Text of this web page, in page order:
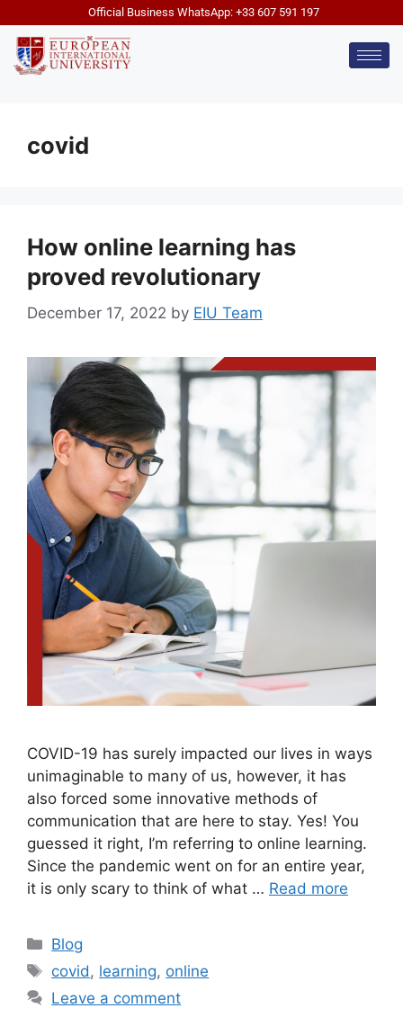
Official Business WhatsApp: +33 607 591 197
covid
How online learning has
proved revolutionary
December 17, 2022 by EIU Team
COVID-19 has surely impacted our lives in ways
unimaginable to many of us, however, it has
also forced some innovative methods of
communication that are here to stay. Yes! You
guessed it right, I’m referring to online learning.
Since the pandemic went on for an entire year,
it is only scary to think of what … Read more
Blog
covid , learning, online
Leave a comment